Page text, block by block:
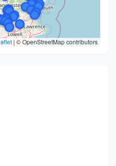
| © OpenStreetMap contributors